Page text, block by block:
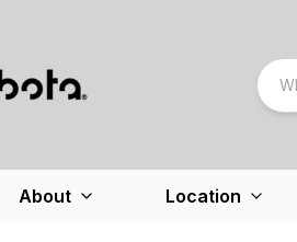
About Location